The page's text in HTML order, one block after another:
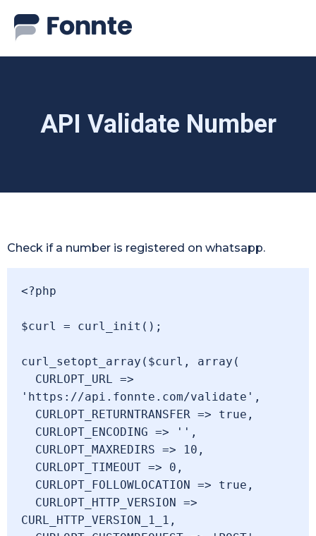
API Validate Number
Check if a number is registered on whatsapp.
<?php
$curl = curl_init();
curl_setopt_array($curl, array(
'https://api.fonnte.com/validate',
CURL_HTTP_VERSION_1_1,